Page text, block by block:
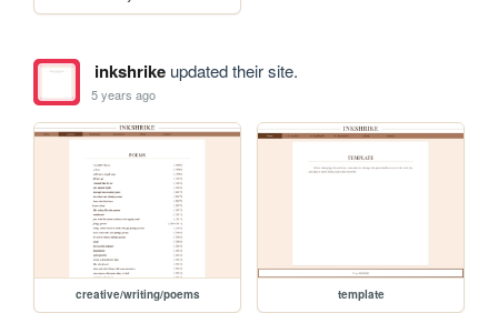
inkshrikeupdated their site.
5 years ago
creative/writing/poems template